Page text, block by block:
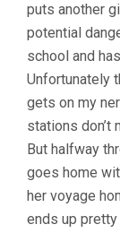
puts another
potential
school and
Unfortunately
gets on my
stations don’t
But halfway
goes home
her voyage
ends up